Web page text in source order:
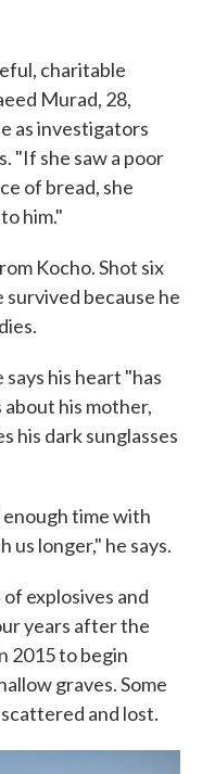
charitable
Murad, 28,
as investigators
"If she saw a poor
of bread, she
him."
Kocho. Shot six
survived because he
his heart "has
his mother,
his dark sunglasses
time with
us longer," he says.
explosives and
years after the
2015 to begin
graves. Some
and lost.